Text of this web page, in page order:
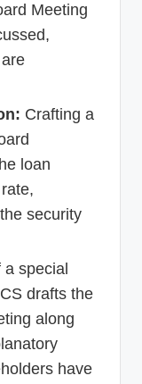
Meeting
Crafting a
loan
security
a special
drafts the
along
have